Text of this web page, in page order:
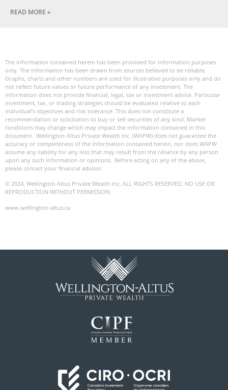
READ MORE »
The information contained herein has been provided for information purposes
only. The information has been drawn from sources believed to be reliable.
Graphs, charts and other numbers are used for illustrative purposes only and do
not reflect future values or future performance of any investment. The
information does not provide financial, legal, tax or investment advice. Particular
investment, tax, or trading strategies should be evaluated relative to each
individual’s objectives and risk tolerance. This does not constitute a
recommendation or solicitation to buy or sell securities of any kind. Market
conditions may change which may impact the information contained in this
document. Wellington-Altus Private Wealth Inc. (WAPW) does not guarantee the
accuracy or completeness of the information contained herein, nor does WAPW
assume any liability for any loss that may result from the reliance by any person
upon any such information or opinions. Before acting on any of the above,
please contact your financial advisor.
© 2024, Wellington-Altus Private Wealth Inc. ALL RIGHTS RESERVED. NO USE OR
REPRODUCTION WITHOUT PERMISSION.
www.wellington-altus.ca